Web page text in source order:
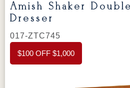
Amish Shaker Double
Dresser
017-ZTC745
$100 OFF $1,000